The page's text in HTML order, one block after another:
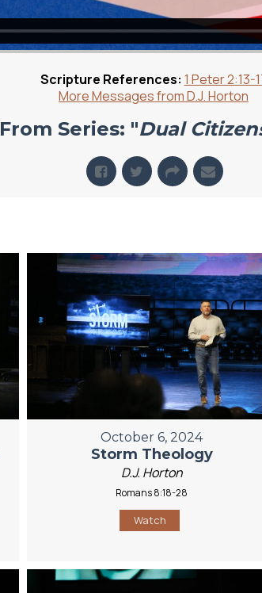
Scripture References: 1 Peter 2:13-
More Messages from D.J. Horton
From Series: "Dual
October 6, 2024
Storm Theology
D.J. Horton
Romans 8:18-28
Watch